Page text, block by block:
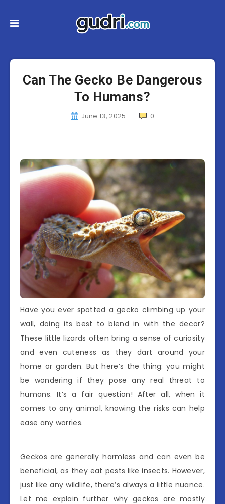
Can The Gecko Be Dangerous
To Humans?
June 13, 2025 0
Have you ever spotted a gecko climbing up your
wall, doing its best to blend in with the decor?
These little lizards often bring a sense of curiosity
and even cuteness as they dart around your
home or garden. But here’s the thing: you might
be wondering if they pose any real threat to
humans. It’s a fair question! After all, when it
comes to any animal, knowing the risks can help
ease any worries.
Geckos are generally harmless and can even be
beneficial, as they eat pests like insects. However,
just like any wildlife, there’s always a little nuance.
Let me explain further why geckos are mostly